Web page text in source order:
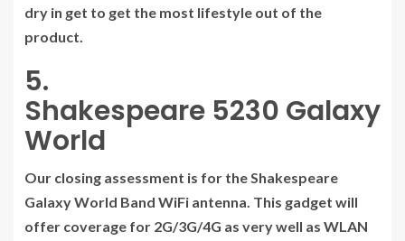
dry in get to get the most lifestyle out of the
product.
5.
Shakespeare 5230 Galaxy
World
Our closing assessment is for the Shakespeare
Galaxy World Band WiFi antenna. This gadget will
offer coverage for 2G/3G/4G as very well as WLAN